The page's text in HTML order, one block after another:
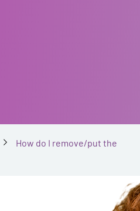
How do I remove/put the